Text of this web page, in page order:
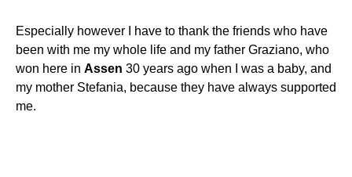
Especially however I have to thank the friends who have
been with me my whole life and my father Graziano, who
won here in Assen 30 years ago when I was a baby, and
my mother Stefania, because they have always supported
me.